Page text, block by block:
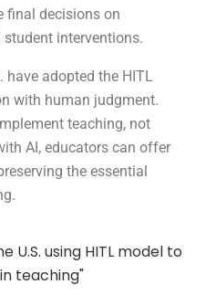
final decisions on
interventions.
have adopted the HITL
with human judgment.
teaching, not
AI, educators can offer
the essential